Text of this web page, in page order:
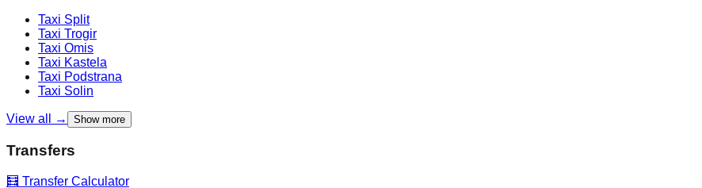
Taxi Split
Taxi Trogir
Taxi Omis
Taxi Kastela
Taxi Podstrana
Taxi Solin
View all → Show more
Transfers
🧮 Transfer Calculator